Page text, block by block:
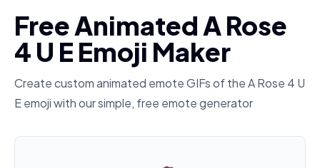
Free Animated A Rose
4 U E Emoji Maker
Create custom animated emote GIFs of theA Rose 4 U
Eemoji with our simple, free emote generator